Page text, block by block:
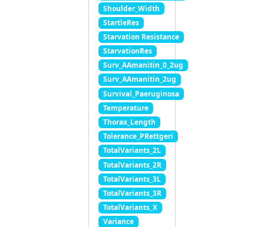
Shoulder_Width
StartleRes
Starvation Resistance
StarvationRes
Surv_AAmanitin_0_2ug
Surv_AAmanitin_2ug
Survival_Paeruginosa
Temperature
Thorax_Length
Tolerance_PRettgeri
TotalVariants_2L
TotalVariants_2R
TotalVariants_3L
TotalVariants_3R
TotalVariants_X
Variance